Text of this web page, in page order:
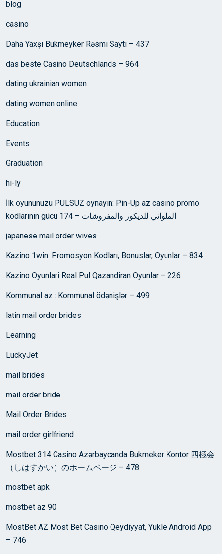
blog
casino
Daha Yaxşı Bukmeyker Rəsmi Saytı – 437
das beste Casino Deutschlands – 964
dating ukrainian women
dating women online
Education
Events
Graduation
hi-ly
İlk oyununuzu PULSUZ oynayın: Pin-Up az casino promo
kodlarının gücü الملواني للديكور والمفروشات – 174
japanese mail order wives
Kazino 1win: Promosyon Kodları, Bonuslar, Oyunlar – 834
Kazino Oyunlari Real Pul Qazandiran Oyunlar – 226
Kommunal az : Kommunal ödənişlər – 499
latin mail order brides
Learning
LuckyJet
mail brides
mail order bride
Mail Order Brides
mail order girlfriend
Mostbet 314 Casino Azərbaycanda Bukmeker Kontor 四極会
（しはすかい）のホームページ – 478
mostbet apk
mostbet az 90
MostBet AZ Most Bet Casino Qeydiyyat, Yukle Android App
– 746